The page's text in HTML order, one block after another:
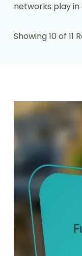
networks play
Showing 10 of 11